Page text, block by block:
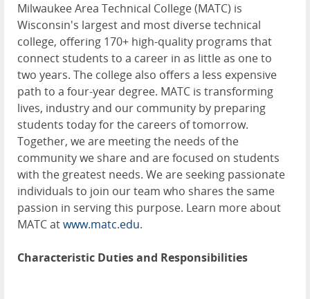
Milwaukee Area Technical College (MATC) is
Wisconsin's largest and most diverse technical
college, offering 170+ high-quality programs that
connect students to a career in as little as one to
two years. The college also offers a less expensive
path to a four-year degree. MATC is transforming
lives, industry and our community by preparing
students today for the careers of tomorrow.
Together, we are meeting the needs of the
community we share and are focused on students
with the greatest needs. We are seeking passionate
individuals to join our team who shares the same
passion in serving this purpose. Learn more about
MATC atwww.matc.edu.
Characteristic Duties and Responsibilities